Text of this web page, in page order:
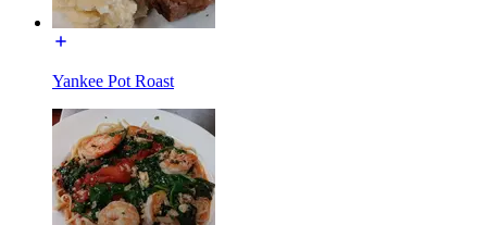
Yankee Pot Roast